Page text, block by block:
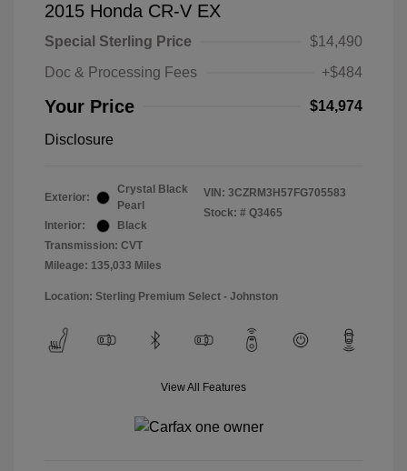
2015 Honda CR-V EX
Special Sterling Price
$14,490
Doc & Processing Fees
+$484
Your Price $14,974
Disclosure
Exterior:
Crystal Black
Pearl
Interior:
Black
Transmission: CVT
Mileage: 135,033 Miles
VIN: 3CZRM3H57FG705583
Stock: # Q3465
Location: Sterling Premium Select - Johnston
View All Features